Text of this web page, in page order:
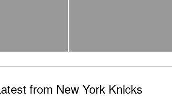
from New York Knicks